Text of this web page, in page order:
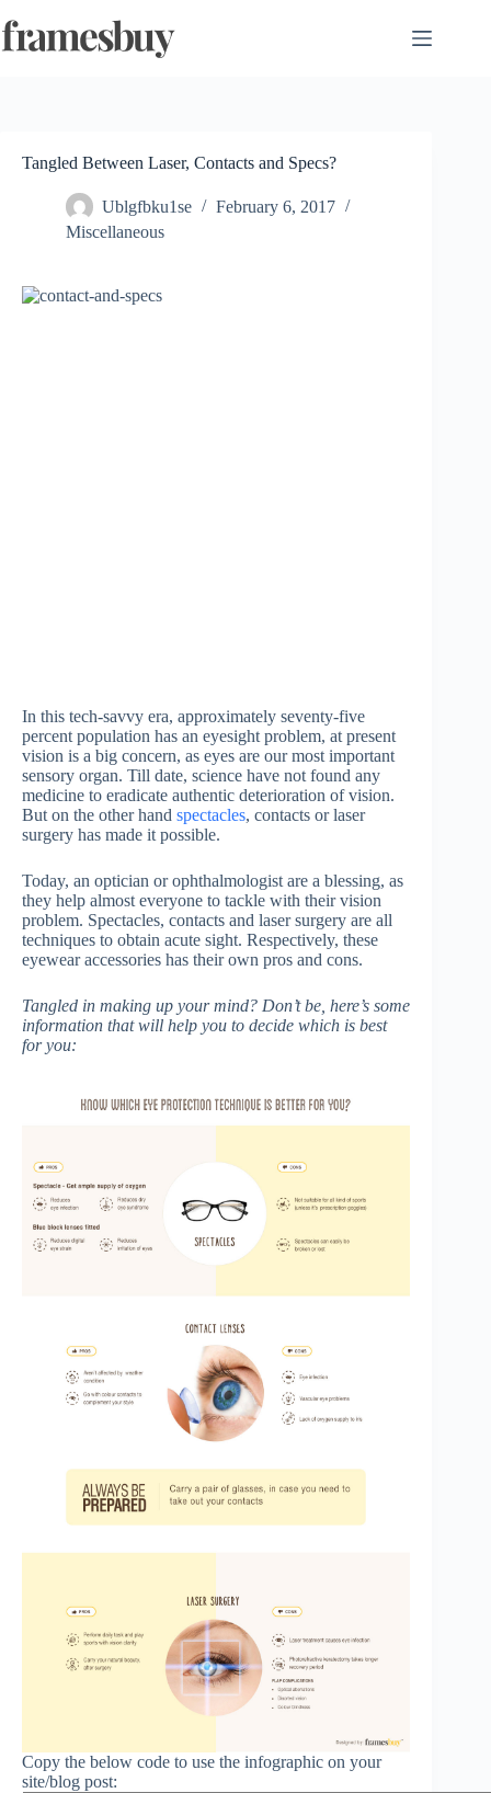
to
content
Tangled Between Laser, Contacts and Specs?
Ublgfbku1se
February 6, 2017
Miscellaneous
In this tech-savvy era, approximately seventy-five
percent population has an eyesight problem, at present
vision is a big concern, as eyes are our most important
sensory organ. Till date, science have not found any
medicine to eradicate authentic deterioration of vision.
But on the other hand spectacles, contacts or laser
surgery has made it possible.
Today, an optician or ophthalmologist are a blessing, as
they help almost everyone to tackle with their vision
problem. Spectacles, contacts and laser surgery are all
techniques to obtain acute sight. Respectively, these
eyewear accessories has their own pros and cons.
Tangled in making up your mind? Don’t be, here’s some
information that will help you to decide which is best
for you:
Copy the below code to use the infographic on your
site/blog post: